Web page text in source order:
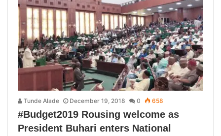
Tunde Alade December 19, 2018 0 658
#Budget2019 Rousing welcome as
President Buhari enters National